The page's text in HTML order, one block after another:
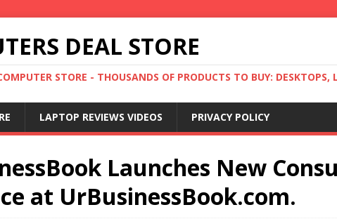
DEAL STORE
STORE - THOUSANDS OF PRODUCTS TO BUY:
LAPTOP REVIEWS VIDEOS PRIVACY POLICY
Launches New
at UrBusinessBook.com.